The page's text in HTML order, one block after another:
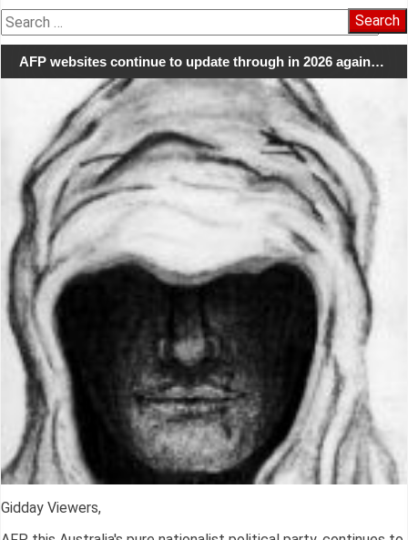
Search
for:
AFP websites continue to update through in 2026 again…
Gidday Viewers,